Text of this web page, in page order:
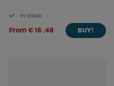
In stock
From € 16 .48 BUY!